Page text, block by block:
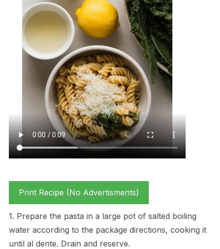
Print Recipe (No Advertisments)
1. Prepare the pasta in a large pot of salted boiling
water according to the package directions, cooking it
until al dente. Drain and reserve.